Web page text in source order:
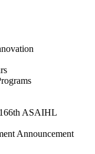
ASAIHL
Announcement